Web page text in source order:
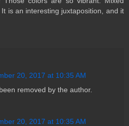
is an interesting juxtaposition, and it
20, 2017 at 10:35 AM
removed by the author.
20, 2017 at 10:35 AM